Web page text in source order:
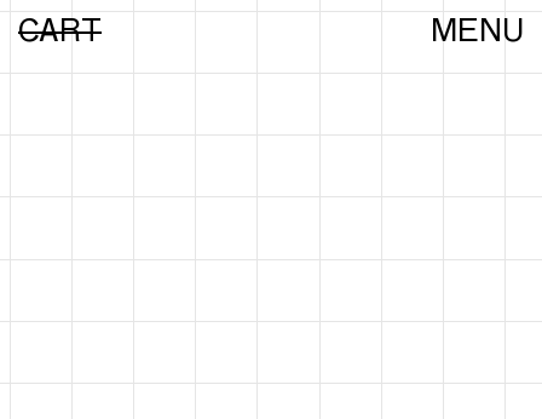
CART MENU